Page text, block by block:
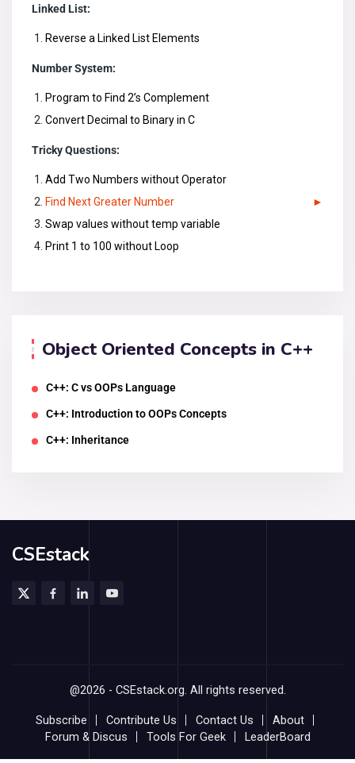
Linked List:
Reverse a Linked List Elements
Number System:
Program to Find 2’s Complement
Convert Decimal to Binary in C
Tricky Questions:
Add Two Numbers without Operator
Find Next Greater Number
Swap values without temp variable
Print 1 to 100 without Loop
Object Oriented Concepts in C++
C++: C vs OOPs Language
C++: Introduction to OOPs Concepts
C++: Inheritance
CSEstack
@2026 - CSEstack.org. All rights reserved.
Subscribe Contribute Us Contact Us
About
Forum & Discus
Tools For Geek LeaderBoard